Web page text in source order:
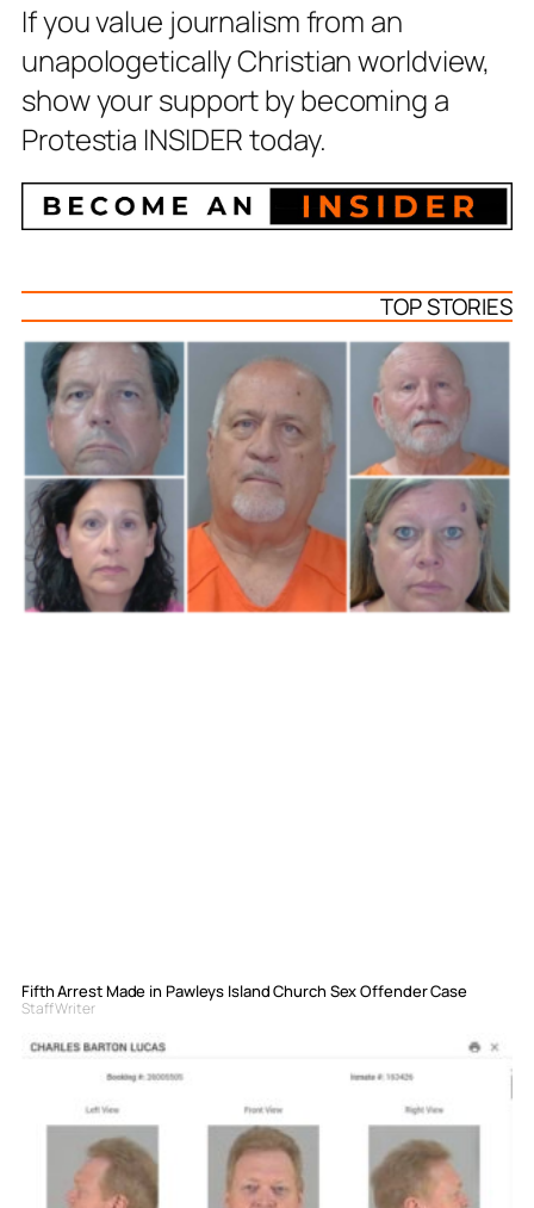
If you value journalism from an
unapologetically Christian worldview,
show your support by becoming a
Protestia INSIDER today.
TOP STORIES
Fifth Arrest Made in Pawleys Island Church Sex Offender Case
Staff Writer